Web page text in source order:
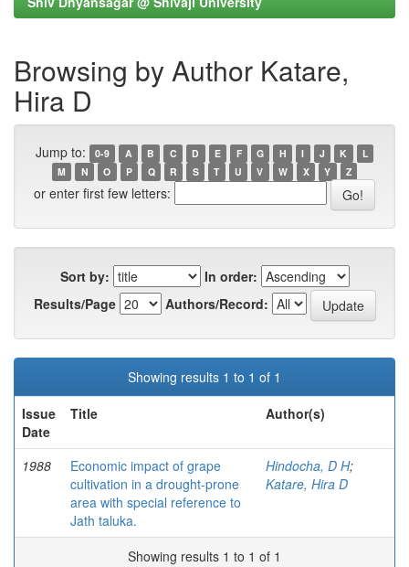
Browsing by Author Katare,
Hira D
Jump to: 0-9 A B C D E F G H I J K
L
M
N O P Q R S T U V W X Y Z
or enter first few letters:
Sort by:
In order:
Results/Page
Authors/Record:
Showing results 1 to 1 of 1
Issue
Date
Title Author(s)
1988
Economic impact of grape
cultivation in a drought-prone
area with special reference to
Jath taluka.
Hindocha, D H;
Katare, Hira D
Showing results 1 to 1 of 1